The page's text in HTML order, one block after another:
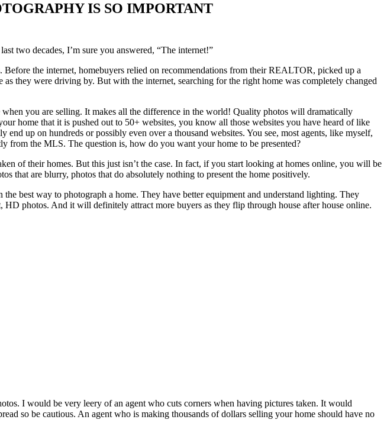
IS SO IMPORTANT
two decades, I’m sure you answered, “The internet!”
the internet, homebuyers relied on recommendations from their REALTOR, picked up a
they were driving by. But with the internet, searching for the right home was completely changed
you are selling. It makes all the difference in the world! Quality photos will dramatically
home that it is pushed out to 50+ websites, you know all those websites you have heard of like
up on hundreds or possibly even over a thousand websites. You see, most agents, like myself,
from the MLS. The question is, how do you want your home to be presented?
of their homes. But this just isn’t the case. In fact, if you start looking at homes online, you will be
that are blurry, photos that do absolutely nothing to present the home positively.
best way to photograph a home. They have better equipment and understand lighting. They
photos. And it will definitely attract more buyers as they flip through house after house online.
I would be very leery of an agent who cuts corners when having pictures taken. It would
so be cautious. An agent who is making thousands of dollars selling your home should have no